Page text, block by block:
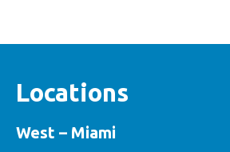
Locations
West – Miami